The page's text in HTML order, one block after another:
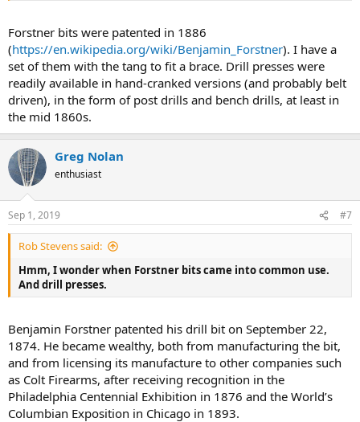
Forstner bits were patented in 1886
(https://en.wikipedia.org/wiki/Benjamin_Forstner). I have a
set of them with the tang to fit a brace. Drill presses were
readily available in hand-cranked versions (and probably belt
driven), in the form of post drills and bench drills, at least in
the mid 1860s.
Greg Nolan
enthusiast
Sep 1, 2019 #7
Rob Stevens said:
Hmm, I wonder when Forstner bits came into common use.
And drill presses.
Benjamin Forstner patented his drill bit on September 22,
1874. He became wealthy, both from manufacturing the bit,
and from licensing its manufacture to other companies such
as Colt Firearms, after receiving recognition in the
Philadelphia Centennial Exhibition in 1876 and the World’s
Columbian Exposition in Chicago in 1893.